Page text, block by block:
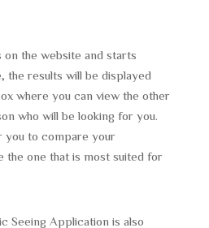
on the website and starts
the results will be displayed
where you can view the other
who will be looking for you.
you to compare your
the one that is most suited for
Seeing Application is also